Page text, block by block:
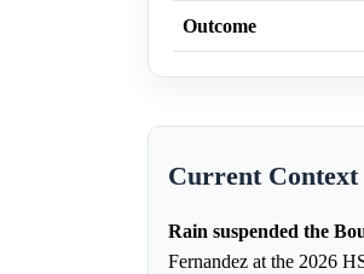
Outcome
Current Context
Rain suspended the
Fernandez at the 2026